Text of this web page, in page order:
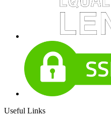
Useful Links